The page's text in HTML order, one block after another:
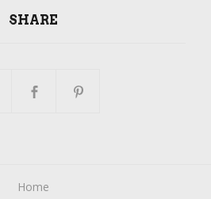
SHARE
Home